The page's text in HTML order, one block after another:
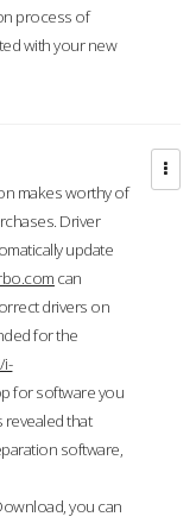
process of
with your new
makes worthy of
Driver
update
can
drivers on
for the
i-
for software you
revealed that
software,
you can